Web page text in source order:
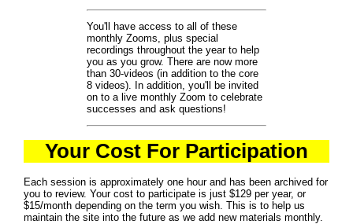
You'll have access to all of these
monthly Zooms, plus special
recordings throughout the year to help
you as you grow. There are now more
than 30-videos (in addition to the core
8 videos). In addition, you'll be invited
on to a live monthly Zoom to celebrate
successes and ask questions!
Your Cost For Participation
Each session is approximately one hour and has been archived for
you to review. Your cost to participate is just $129 per year, or
$15/month depending on the term you wish. This is to help us
maintain the site into the future as we add new materials monthly.